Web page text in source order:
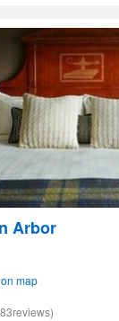
Arbor
map